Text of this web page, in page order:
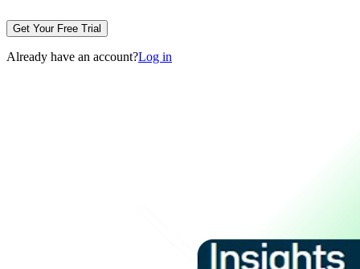
Get Your Free Trial
Already have an account?Log in